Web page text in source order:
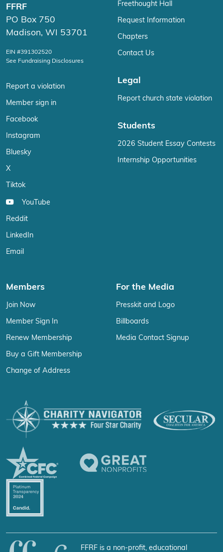
FFRF
PO Box 750
Madison, WI 53701
EIN #391302520
See Fundraising Disclosures
Report a violation
Member sign in
Facebook
Instagram
Bluesky
X
Tiktok
YouTube
Reddit
LinkedIn
Email
Freethought Hall
Request Information
Chapters
Contact Us
Legal
Report church state violation
Students
2026 Student Essay Contests
Internship Opportunities
Members
Join Now
Member Sign In
Renew Membership
Buy a Gift Membership
Change of Address
For the Media
Presskit and Logo
Billboards
Media Contact Signup
FFRF is a non-profit, educational